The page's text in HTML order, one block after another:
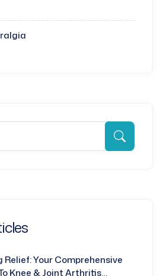
Relief: Your Comprehensive
Knee & Joint Arthritis